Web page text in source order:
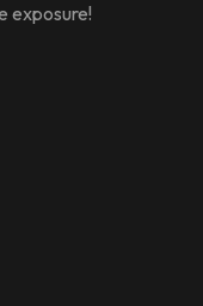
exposure!